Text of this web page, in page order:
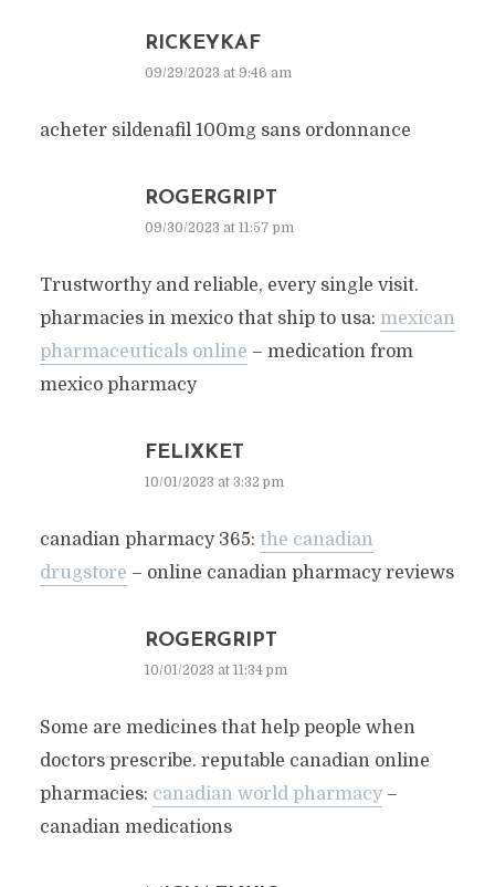
RICKEYKAF
09/29/2023 at 9:46 am
acheter sildenafil 100mg sans ordonnance
ROGERGRIPT
09/30/2023 at 11:57 pm
Trustworthy and reliable, every single visit.
pharmacies in mexico that ship to usa: mexican
pharmaceuticals online – medication from
mexico pharmacy
FELIXKET
10/01/2023 at 3:32 pm
canadian pharmacy 365: the canadian
drugstore – online canadian pharmacy reviews
ROGERGRIPT
10/01/2023 at 11:34 pm
Some are medicines that help people when
doctors prescribe. reputable canadian online
pharmacies: canadian world pharmacy–
canadian medications